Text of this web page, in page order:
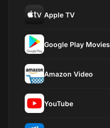
Apple TV
Google Play Movies
Amazon Video
YouTube